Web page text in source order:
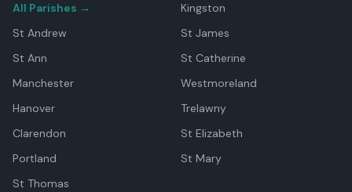
All Parishes →
Kingston
St Andrew
St James
St Ann
St Catherine
Manchester
Westmoreland
Hanover
Trelawny
Clarendon
St Elizabeth
Portland
St Mary
St Thomas